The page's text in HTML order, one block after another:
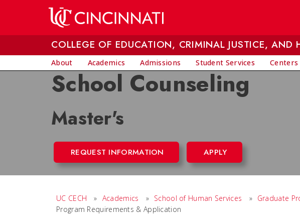
COLLEGE OF EDUCATION, CRIMINAL JUSTICE, AND
About Academics Admissions Student Services
School Counseling
Master's
REQUEST INFORMATION APPLY
UC CECH » Academics » School of Human Services » Graduate
Program Requirements & Application